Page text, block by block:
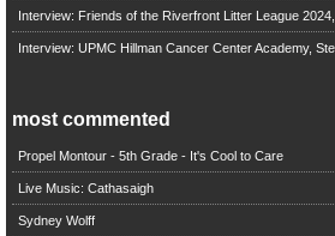
Interview: Friends of the Riverfront Litter League
Interview: UPMC Hillman Cancer Center Academy,
most commented
Propel Montour - 5th Grade - It's Cool to Care
Live Music: Cathasaigh
Sydney Wolff